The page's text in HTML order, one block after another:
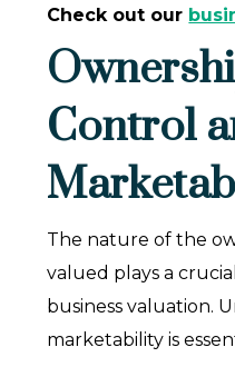
Check out our
Control
The nature of the
valued plays a
business valuation.
marketability is